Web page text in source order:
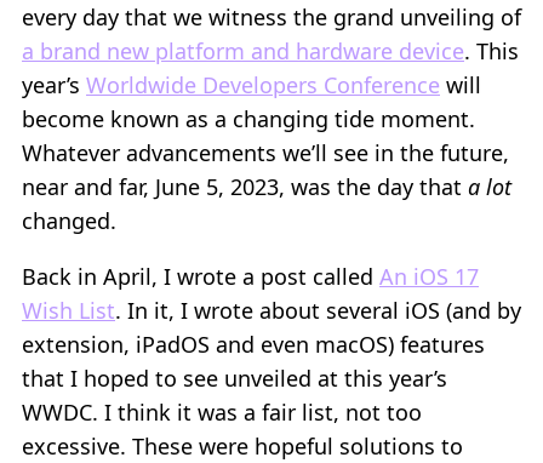
every day that we witness the grand unveiling of
a brand new platform and hardware device. This
year’s Worldwide Developers Conference will
become known as a changing tide moment.
Whatever advancements we’ll see in the future,
near and far, June 5, 2023, was the day that a lot
changed.
Back in April, I wrote a post called An iOS 17
Wish List. In it, I wrote about several iOS (and by
extension, iPadOS and even macOS) features
that I hoped to see unveiled at this year’s
WWDC. I think it was a fair list, not too
excessive. These were hopeful solutions to